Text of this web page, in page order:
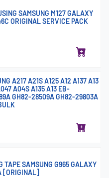
SAMSUNG M127 GALAXY
ORIGINAL SERVICE PACK
A217 A21S A125 A12 A137 A13
A04S A135 A13 EB-
GH82-28509A GH82-29803A
TAPE SAMSUNG G965 GALAXY
[ORIGINAL]